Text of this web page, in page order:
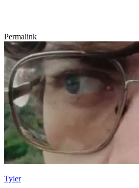
Permalink
Tyler